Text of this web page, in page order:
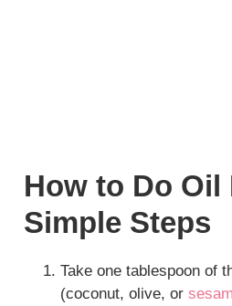
How to Do
Simple Steps
Take one tablespoon of
(coconut, olive, or